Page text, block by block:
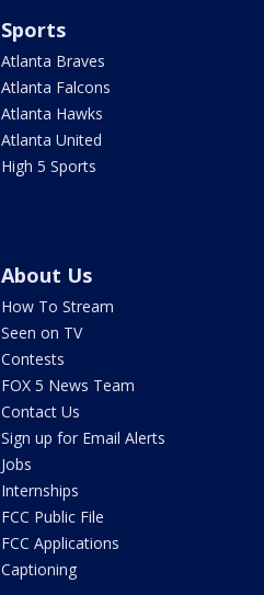
Sports
Atlanta Braves
Atlanta Falcons
Atlanta Hawks
Atlanta United
High 5 Sports
About Us
How To Stream
Seen on TV
Contests
FOX 5 News Team
Contact Us
Sign up for Email Alerts
Jobs
Internships
FCC Public File
FCC Applications
Captioning